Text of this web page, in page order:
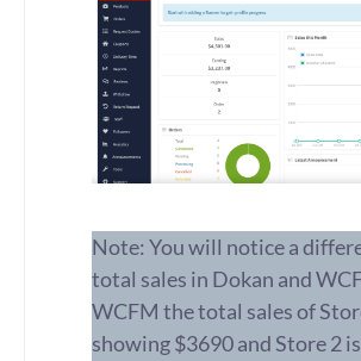
Note: You will notice a
total sales in Dokan and
WCFM the total sales of
showing $3690 and Store 2